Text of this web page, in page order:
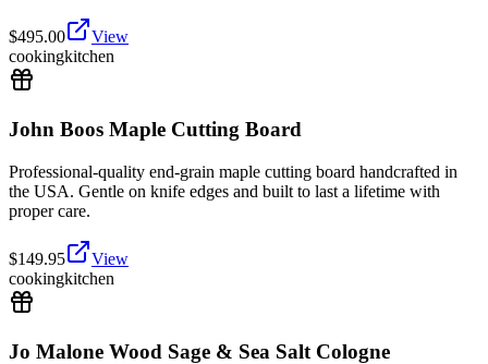
$495.00
View
cookingkitchen
John Boos Maple Cutting Board
Professional-quality end-grain maple cutting board handcrafted in
the USA. Gentle on knife edges and built to last a lifetime with
proper care.
$149.95
View
cookingkitchen
Jo Malone Wood Sage & Sea Salt Cologne